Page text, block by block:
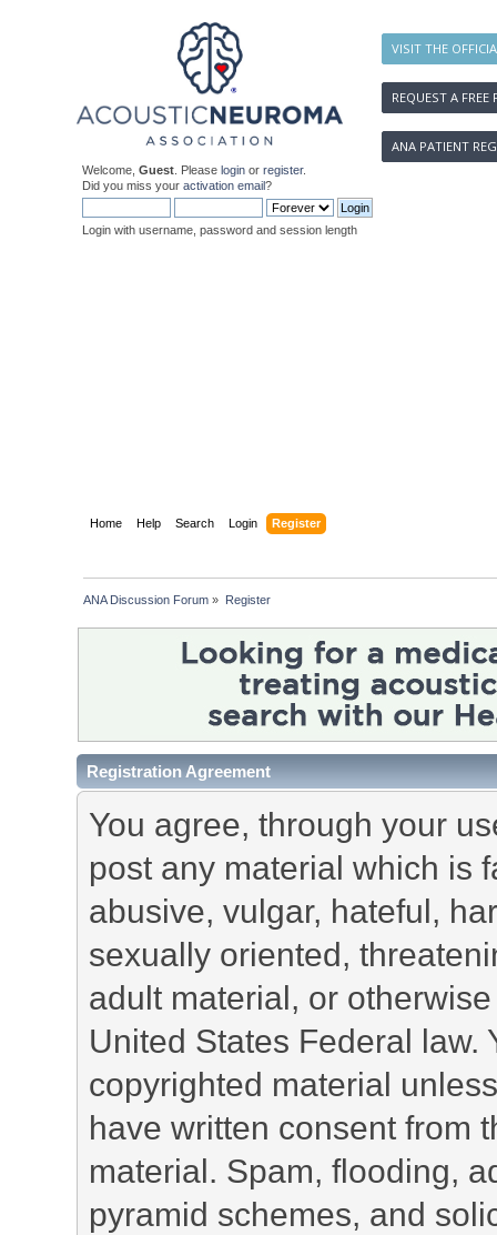
VISIT THE
REQUEST A FREE
ANA PATIENT
Welcome, Guest . Please login or register.
Did you miss your activation email?
Login with username, password and session length
Home Help Search Login Register
ANA Discussion Forum » Register
Registration Agreement
You agree, through your
post any material which is
abusive, vulgar, hateful,
sexually oriented,
adult material, or
United States Federal law.
copyrighted material
have written consent from
material. Spam, flooding,
pyramid schemes, and